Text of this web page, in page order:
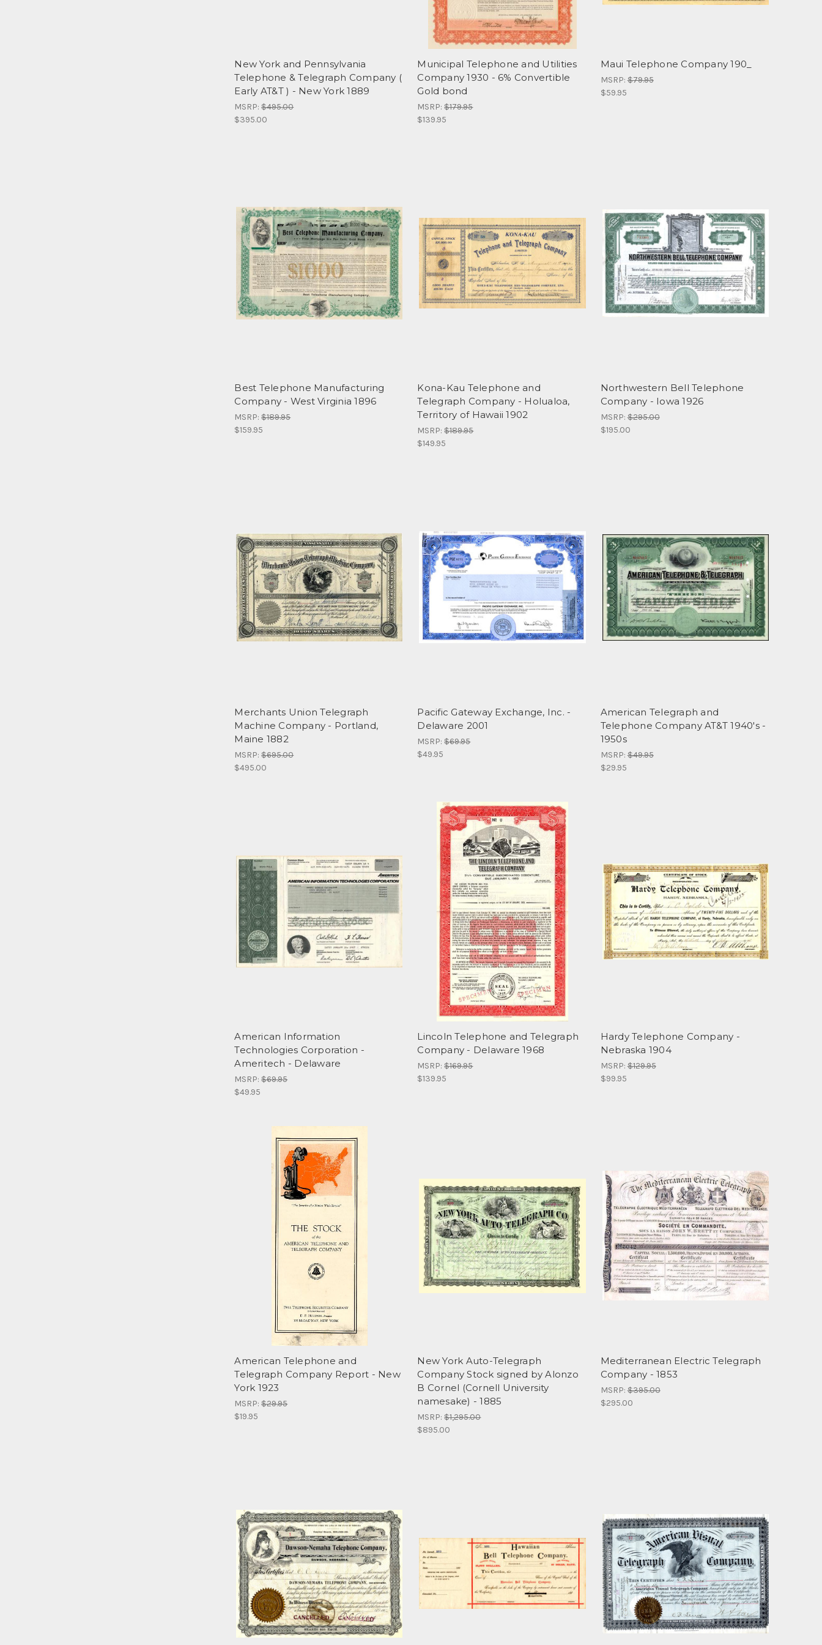
New York and Pennsylvania
Telephone & Telegraph Company (
Early AT&T ) - New York 1889
MSRP:$495.00
$395.00
Municipal Telephone and Utilities
Company 1930 - 6% Convertible
Gold bond
MSRP:$179.95
$139.95
Maui Telephone Company 190_
MSRP:$79.95
$59.95
Best Telephone Manufacturing
Company - West Virginia 1896
MSRP:$189.95
$159.95
Kona-Kau Telephone and
Telegraph Company - Holualoa,
Territory of Hawaii 1902
MSRP:$189.95
$149.95
Northwestern Bell Telephone
Company - Iowa 1926
MSRP:$295.00
$195.00
Merchants Union Telegraph
Machine Company - Portland,
Maine 1882
MSRP:$695.00
$495.00
Pacific Gateway Exchange, Inc. -
Delaware 2001
MSRP:$69.95
$49.95
American Telegraph and
Telephone Company AT&T 1940's -
1950s
MSRP:$49.95
$29.95
American Information
Technologies Corporation -
Ameritech - Delaware
MSRP:$69.95
$49.95
Lincoln Telephone and Telegraph
Company - Delaware 1968
MSRP:$169.95
$139.95
Hardy Telephone Company -
Nebraska 1904
MSRP:$129.95
$99.95
American Telephone and
Telegraph Company Report - New
York 1923
MSRP:$29.95
$19.95
New York Auto-Telegraph
Company Stock signed by Alonzo
B Cornel (Cornell University
namesake) - 1885
MSRP:$1,295.00
$895.00
Mediterranean Electric Telegraph
Company - 1853
MSRP:$395.00
$295.00